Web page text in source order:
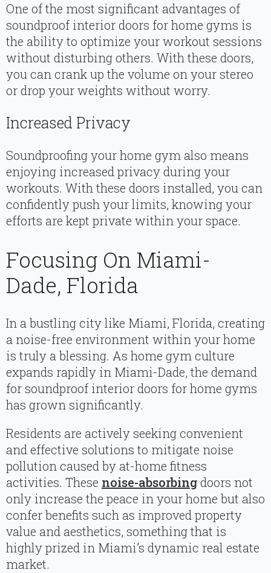
One of the most significant advantages of
soundproof interior doors for home gyms is
the ability to optimize your workout sessions
without disturbing others. With these doors,
you can crank up the volume on your stereo
or drop your weights without worry.
Increased Privacy
Soundproofing your home gym also means
enjoying increased privacy during your
workouts. With these doors installed, you can
confidently push your limits, knowing your
efforts are kept private within your space.
Focusing On Miami-
Dade, Florida
In a bustling city like Miami, Florida, creating
a noise-free environment within your home
is truly a blessing. As home gym culture
expands rapidly in Miami-Dade, the demand
for soundproof interior doors for home gyms
has grown significantly.
Residents are actively seeking convenient
and effective solutions to mitigate noise
pollution caused by at-home fitness
activities. These noise-absorbingdoors not
only increase the peace in your home but also
confer benefits such as improved property
value and aesthetics, something that is
highly prized in Miami’s dynamic real estate
market.